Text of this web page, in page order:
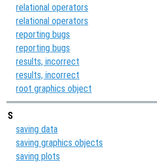
relational operators
relational operators
reporting bugs
reporting bugs
results, incorrect
results, incorrect
root graphics object
S
saving data
saving graphics objects
saving plots